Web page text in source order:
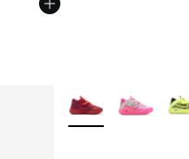
More Colors